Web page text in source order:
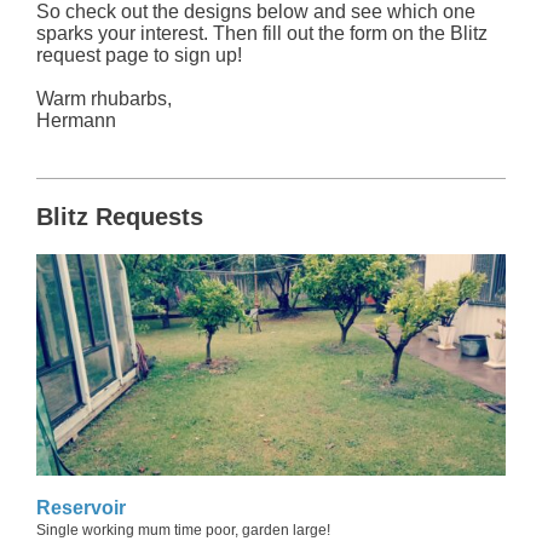
So check out the designs below and see which one
sparks your interest. Then fill out the form on the Blitz
request page to sign up!
Warm rhubarbs,
Hermann
Blitz Requests
Reservoir
Single working mum time poor, garden large!